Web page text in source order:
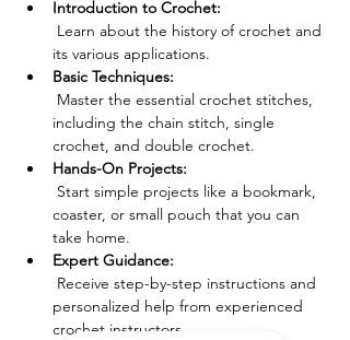
Introduction to Crochet:
its various applications.
Basic Techniques:
including the chain stitch, single
crochet, and double crochet.
Hands-On Projects:
coaster, or small pouch that you can
take home.
Expert Guidance:
personalized help from experienced
crochet instructors.